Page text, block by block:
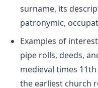
surname, its
patronymic,
Examples of
pipe rolls, deeds,
medieval times
the earliest church